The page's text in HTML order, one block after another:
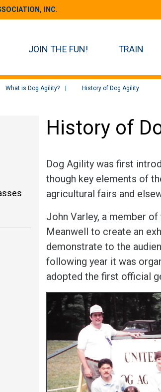
INC.
JOIN THE FUN! TRAIN
What is Dog Agility? History of Dog Agility
History of
Dog Agility was first
though key elements of
agricultural fairs and
John Varley, a member
Meanwell to create an
demonstrate to the
following year it was
adopted the first official